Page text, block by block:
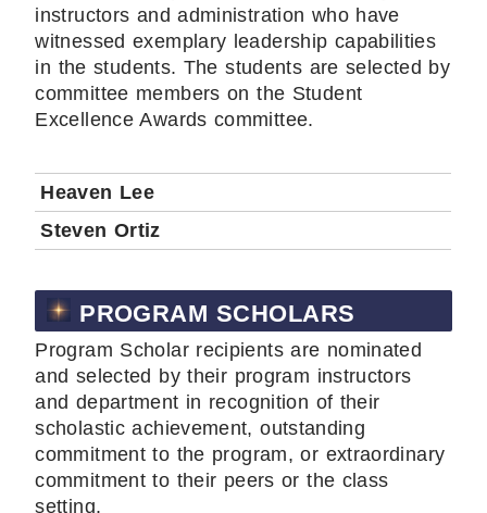
instructors and administration who have
witnessed exemplary leadership capabilities
in the students. The students are selected by
committee members on the Student
Excellence Awards committee.
Heaven Lee
Steven Ortiz
PROGRAM SCHOLARS
Program Scholar recipients are nominated
and selected by their program instructors
and department in recognition of their
scholastic achievement, outstanding
commitment to the program, or extraordinary
commitment to their peers or the class
setting.